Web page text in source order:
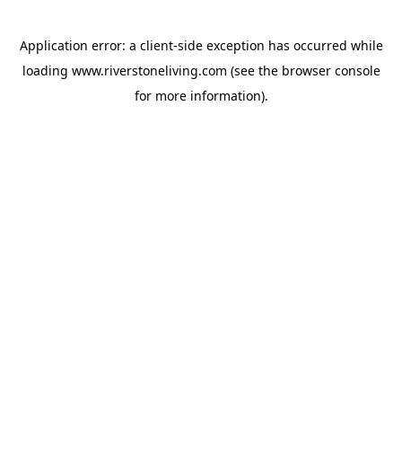
Application error: a client-side exception has occurred while
loading www.riverstoneliving.com (see the browser console
for more information).